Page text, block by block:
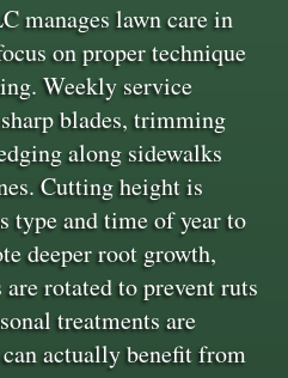
manages lawn care in
on proper technique
Weekly service
blades, trimming
along sidewalks
Cutting height is
type and time of year to
deeper root growth,
rotated to prevent ruts
treatments are
actually benefit from